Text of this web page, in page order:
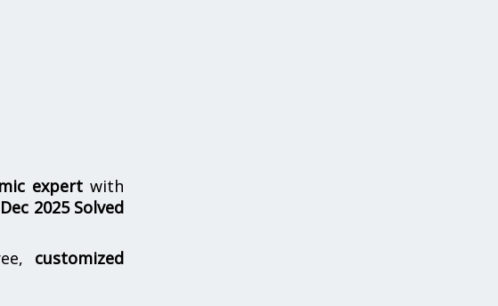
expert with
2025 Solved
customized